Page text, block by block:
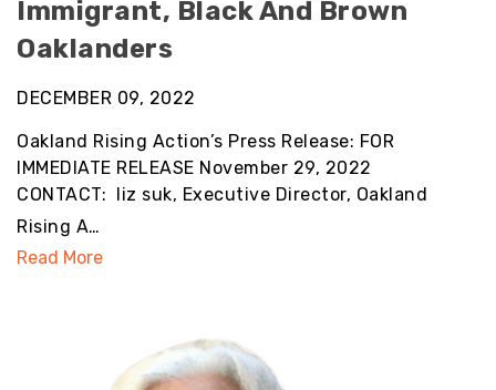
Immigrant, Black And Brown
Oaklanders
DECEMBER 09, 2022
Oakland Rising Action’s Press Release: FOR
IMMEDIATE RELEASE November 29, 2022
CONTACT: liz suk, Executive Director, Oakland
Rising A…
Read More